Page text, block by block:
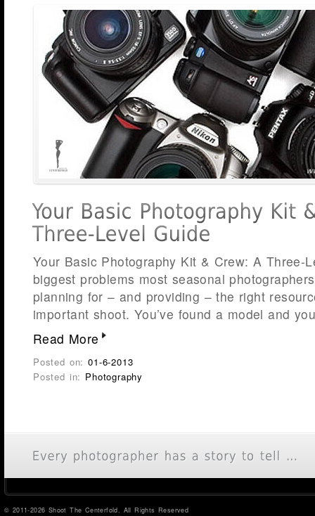
Your Basic Photography Kit & Crew: A Three-
biggest problems most seasonal
planning for – and providing – the right
important shoot. You’ve found a model and
Read More
Posted on:01-6-2013
Posted in: Photography
© 2011-2026 Shoot The Centerfold. All Rights Reserved